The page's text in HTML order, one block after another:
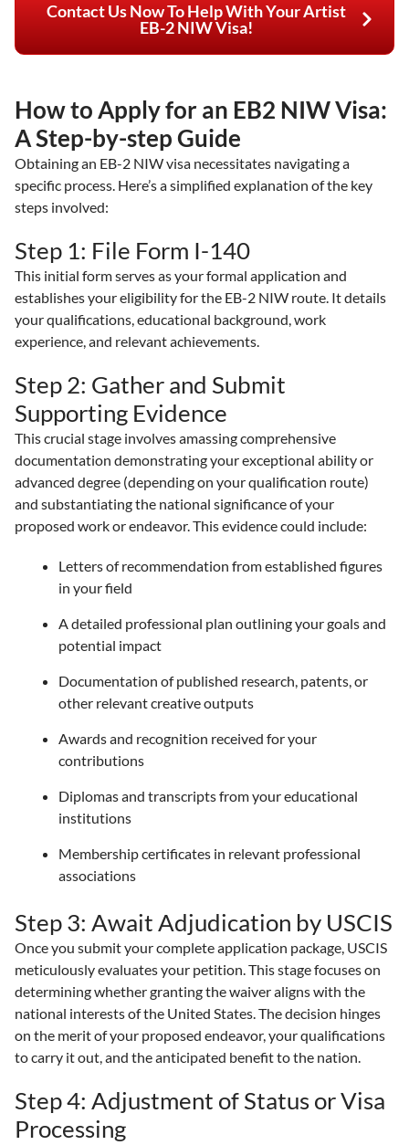
Contact Us Now To Help With Your Artist
EB-2 NIW Visa!
How to Apply for an EB2 NIW Visa:
A Step-by-step Guide
Obtaining an EB-2 NIW visa necessitates navigating a
specific process. Here’s a simplified explanation of the key
steps involved:
Step 1: File Form I-140
This initial form serves as your formal application and
establishes your eligibility for the EB-2 NIW route. It details
your qualifications, educational background, work
experience, and relevant achievements.
Step 2: Gather and Submit
Supporting Evidence
This crucial stage involves amassing comprehensive
documentation demonstrating your exceptional ability or
advanced degree (depending on your qualification route)
and substantiating the national significance of your
proposed work or endeavor. This evidence could include:
Letters of recommendation from established figures
in your field
A detailed professional plan outlining your goals and
potential impact
Documentation of published research, patents, or
other relevant creative outputs
Awards and recognition received for your
contributions
Diplomas and transcripts from your educational
institutions
Membership certificates in relevant professional
associations
Step 3: Await Adjudication by USCIS
Once you submit your complete application package, USCIS
meticulously evaluates your petition. This stage focuses on
determining whether granting the waiver aligns with the
national interests of the United States. The decision hinges
on the merit of your proposed endeavor, your qualifications
to carry it out, and the anticipated benefit to the nation.
Step 4: Adjustment of Status or Visa
Processing